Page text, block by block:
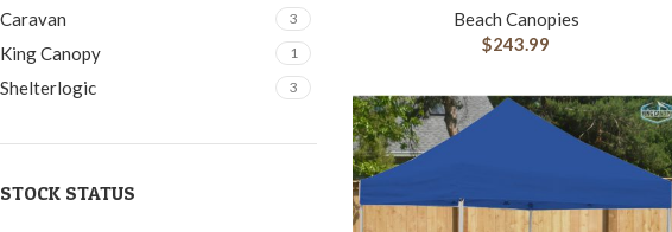
Caravan 3
King Canopy 1
Shelterlogic 3
STOCK STATUS
Beach Canopies
$243.99